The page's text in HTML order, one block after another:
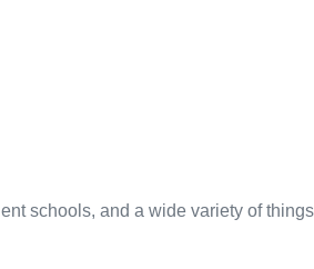
schools, and a wide variety of